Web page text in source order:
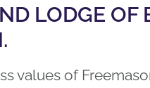
LODGE OF
values of